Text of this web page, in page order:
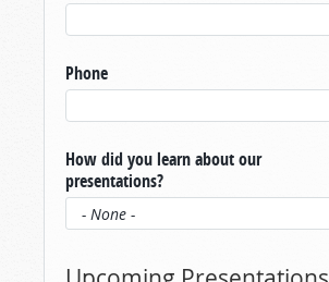
Phone
How did you learn about our
presentations?